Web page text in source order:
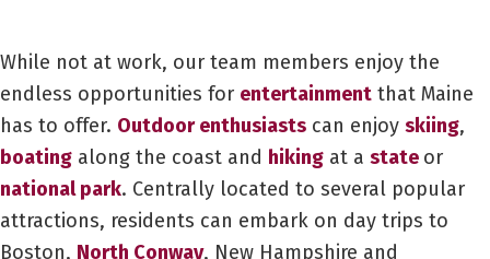
While not at work, our team members enjoy the
endless opportunities for entertainment that Maine
has to offer. Outdoor enthusiasts can enjoy skiing,
boating along the coast and hiking at a state or
national park. Centrally located to several popular
attractions, residents can embark on day trips to
Boston, North Conway, New Hampshire and